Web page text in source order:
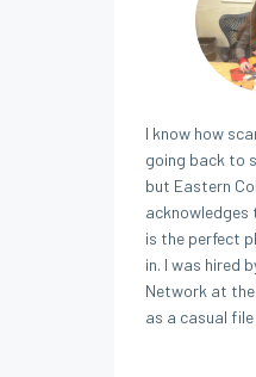
I know how
going back to
but Eastern
acknowledges
is the perfect
in. I was hired
Network at
as a casual file